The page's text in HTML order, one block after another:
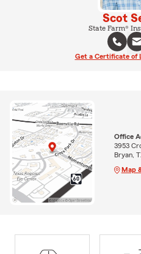
Scot
State Farm®
Get a Certificate of
Office
3953
Bryan,
Map